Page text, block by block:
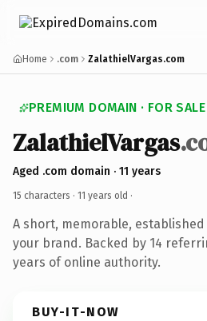
Home .com ZalathielVargas.com
PREMIUM DOMAIN · FOR SALE
ZalathielVargas
Aged .com domain · 11 years
15 characters · 11 years old ·
A short, memorable,
your brand. Backed by 14
years of online authority.
BUY-IT-NOW